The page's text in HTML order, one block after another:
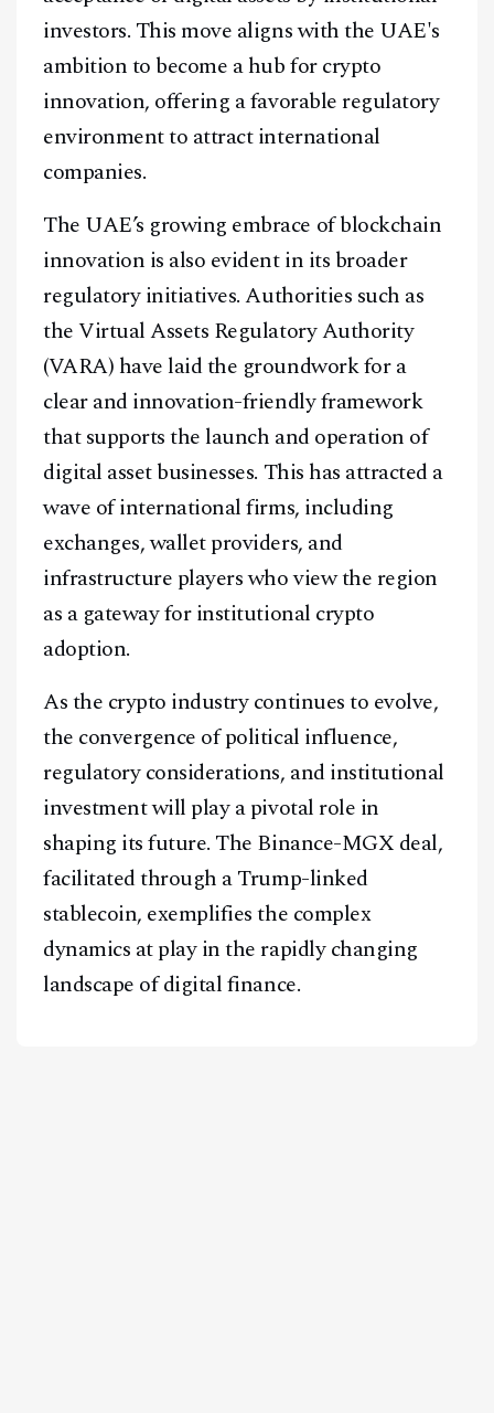
2026
Block News International. All Rights Reserved.
A Blends Media Group Production
investors. This move aligns with the UAE's
ambition to become a hub for crypto
innovation, offering a favorable regulatory
environment to attract international
companies.
The UAE’s growing embrace of blockchain
innovation is also evident in its broader
regulatory initiatives. Authorities such as
the Virtual Assets Regulatory Authority
(VARA) have laid the groundwork for a
clear and innovation-friendly framework
that supports the launch and operation of
digital asset businesses. This has attracted a
wave of international firms, including
exchanges, wallet providers, and
infrastructure players who view the region
as a gateway for institutional crypto
adoption.
As the crypto industry continues to evolve,
the convergence of political influence,
regulatory considerations, and institutional
investment will play a pivotal role in
shaping its future. The Binance-MGX deal,
facilitated through a Trump-linked
stablecoin, exemplifies the complex
dynamics at play in the rapidly changing
landscape of digital finance.